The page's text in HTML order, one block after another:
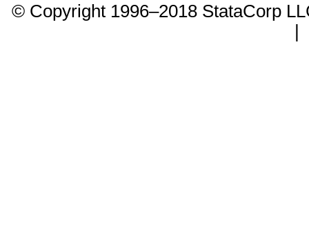
© Copyright 1996–2018 StataCorp